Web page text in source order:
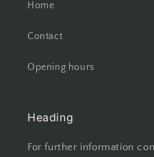
Home
Contact
Opening hours
Heading
For further information